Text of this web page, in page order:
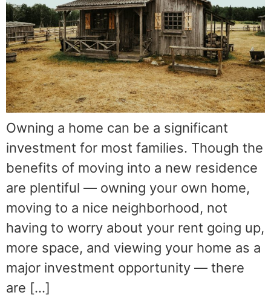
Owning a home can be a significant
investment for most families. Though the
benefits of moving into a new residence
are plentiful — owning your own home,
moving to a nice neighborhood, not
having to worry about your rent going up,
more space, and viewing your home as a
major investment opportunity — there
are […]